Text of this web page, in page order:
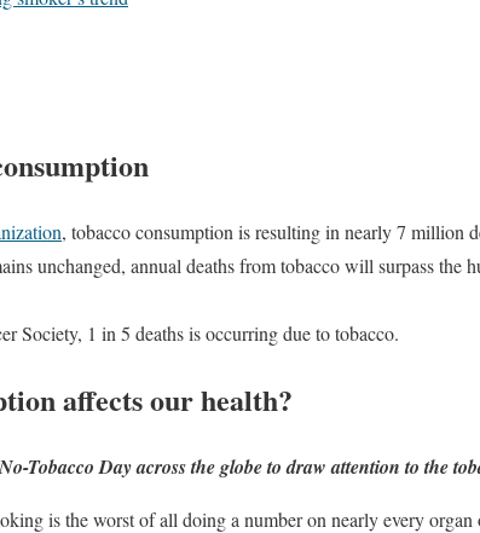
, tobacco consumption is resulting in nearly 7 million
unchanged, annual deaths from tobacco will surpass the
Society, 1 in 5 deaths is occurring due to tobacco.
affects our health?
Tobacco Day across the globe to draw attention to the
is the worst of all doing a number on nearly every